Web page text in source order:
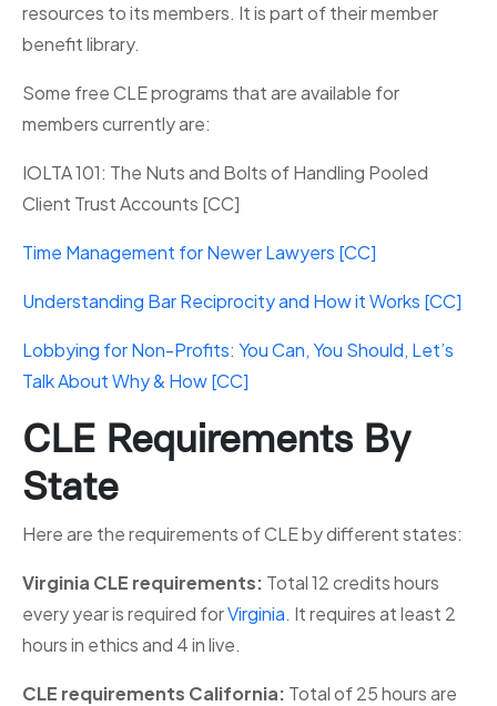
resources to its members. It is part of their member
benefit library.
Some free CLE programs that are available for
members currently are:
IOLTA 101: The Nuts and Bolts of Handling Pooled
Client Trust Accounts [CC]
Time Management for Newer Lawyers [CC]
Understanding Bar Reciprocity and How it Works [CC]
Lobbying for Non-Profits: You Can, You Should, Let’s
Talk About Why & How [CC]
CLE Requirements By
State
Here are the requirements of CLE by different states:
Virginia CLE requirements: Total 12 credits hours
every year is required forVirginia. It requires at least 2
hours in ethics and 4 in live.
CLE requirements California: Total of 25 hours are